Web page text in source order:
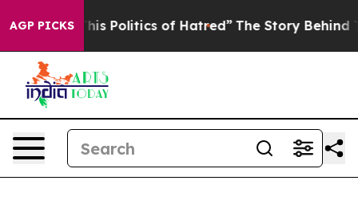
AGP PICKS
Politics of Hatred” The Story Behind Trump’s